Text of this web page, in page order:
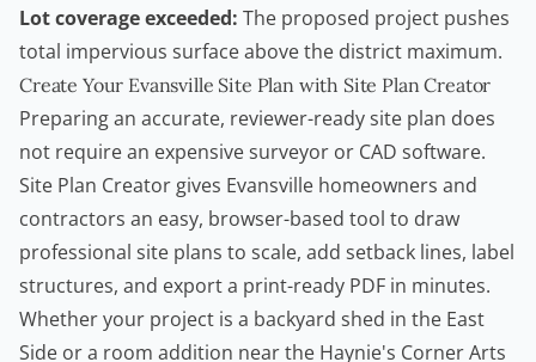
Lot coverage exceeded: The proposed project pushes
total impervious surface above the district maximum.
Create Your Evansville Site Plan with Site Plan Creator
Preparing an accurate, reviewer-ready site plan does
not require an expensive surveyor or CAD software.
Site Plan Creator gives Evansville homeowners and
contractors an easy, browser-based tool to draw
professional site plans to scale, add setback lines, label
structures, and export a print-ready PDF in minutes.
Whether your project is a backyard shed in the East
Side or a room addition near the Haynie's Corner Arts